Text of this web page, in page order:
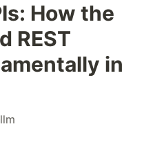
How the
REST
in
llm